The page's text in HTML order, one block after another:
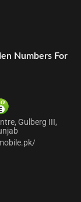
Numbers For
Gulberg III,
/